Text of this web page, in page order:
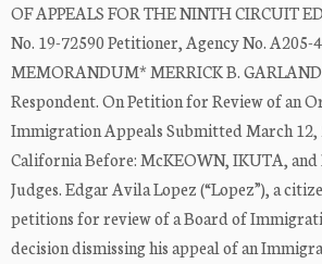
OF APPEALS FOR THE NINTH CIRCUIT
No. 19-72590 Petitioner, Agency No. A205-
MEMORANDUM* MERRICK B.
Respondent. On Petition for Review of an
Immigration Appeals Submitted March 12,
California Before: McKEOWN, IKUTA, and
Judges. Edgar Avila Lopez (“Lopez”), a
petitions for review of a Board of
decision dismissing his appeal of an